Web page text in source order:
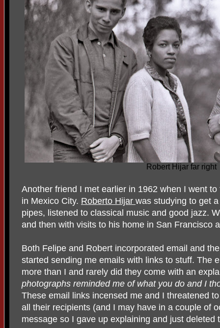
Robert Hijar far right
Another friend I met earlier in 1962 when I went
in Mexico City. Roberto Hijar was studying to get
pipes, listened to classical music and good jazz.
and then with visits to his home in San Francisco
Both Felipe and Robert incorporated email and
started sending me emails with links to stuff. The
more than I and rarely did they come with an
photographs reminded me of what you do and I
These email links incensed me and I threatened
all their recipients (and I may have in a couple of
message so I gave up explaining and just deleted